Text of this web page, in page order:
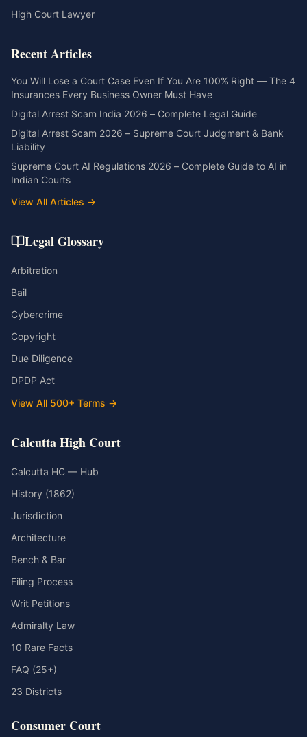
High Court Lawyer
Recent Articles
You Will Lose a Court Case Even If You Are 100% Right — The 4
Insurances Every Business Owner Must Have
Digital Arrest Scam India 2026 – Complete Legal Guide
Digital Arrest Scam 2026 – Supreme Court Judgment & Bank
Liability
Supreme Court AI Regulations 2026 – Complete Guide to AI in
Indian Courts
View All Articles →
Legal Glossary
Arbitration
Bail
Cybercrime
Copyright
Due Diligence
DPDP Act
View All 500+ Terms →
Calcutta High Court
Calcutta HC — Hub
History (1862)
Jurisdiction
Architecture
Bench & Bar
Filing Process
Writ Petitions
Admiralty Law
10 Rare Facts
FAQ (25+)
23 Districts
Consumer Court